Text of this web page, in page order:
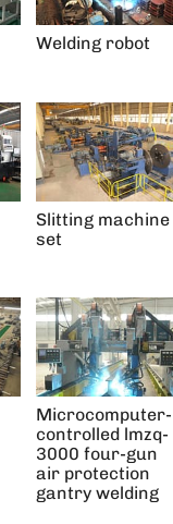
Welding robot
Slitting machine
set
Microcomputer-
controlled lmzq-
3000 four-gun
air protection
gantry welding